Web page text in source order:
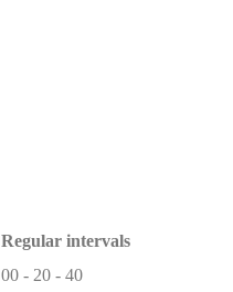
Regular intervals
00 - 20 - 40